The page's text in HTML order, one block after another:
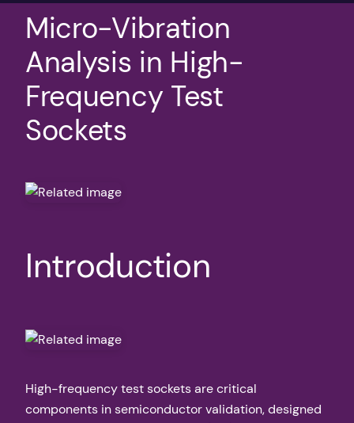
Micro-Vibration
Analysis in High-
Frequency Test
Sockets
Introduction
High-frequency test sockets are critical
components in semiconductor validation, designed